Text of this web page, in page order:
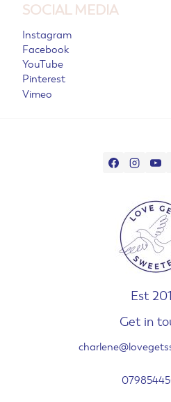
SOCIAL MEDIA
Instagram
Facebook
YouTube
Pinterest
Vimeo
Est
Get in